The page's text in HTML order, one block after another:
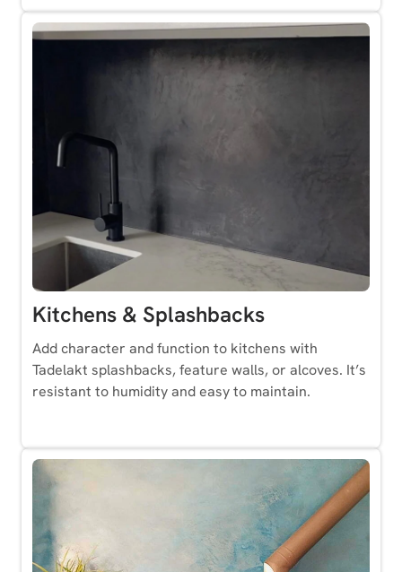
Kitchens & Splashbacks
Add character and function to kitchens with
Tadelakt splashbacks, feature walls, or alcoves. It’s
resistant to humidity and easy to maintain.